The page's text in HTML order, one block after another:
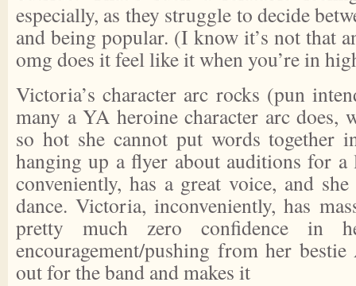
especially, as they struggle to decide
and being popular. (I know it’s not that
omg does it feel like it when you’re in
Victoria’s character arc rocks (pun
many a YA heroine character arc does,
so hot she cannot put words together
hanging up a flyer about auditions for a
conveniently, has a great voice, and
dance. Victoria, inconveniently, has
pretty much zero confidence in
encouragement/pushing from her
out for the band and makes it